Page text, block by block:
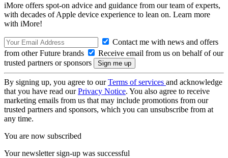
iMore offers spot-on advice and guidance from our team of experts,
with decades of Apple device experience to lean on. Learn more
with iMore!
Contact me with news and offers
from other Future brands
Receive email from us on behalf of our
trusted partners or sponsors
By signing up, you agree to ourTerms of services and acknowledge
that you have read ourPrivacy Notice. You also agree to receive
marketing emails from us that may include promotions from our
trusted partners and sponsors, which you can unsubscribe from at
any time.
You are now subscribed
Your newsletter sign-up was successful